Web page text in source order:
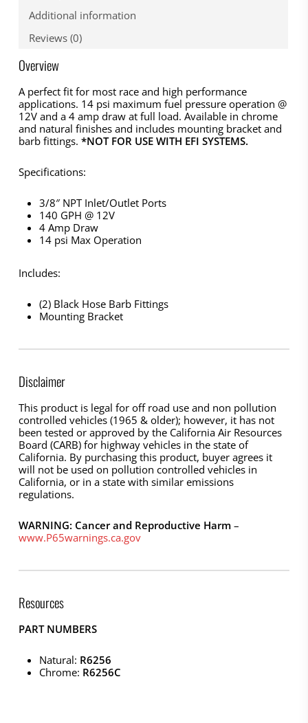
Additional information
Reviews (0)
Overview
A perfect fit for most race and high performance
applications. 14 psi maximum fuel pressure operation @
12V and a 4 amp draw at full load. Available in chrome
and natural finishes and includes mounting bracket and
barb fittings. *NOT FOR USE WITH EFI SYSTEMS.
Specifications:
3/8″ NPT Inlet/Outlet Ports
140 GPH @ 12V
4 Amp Draw
14 psi Max Operation
Includes:
(2) Black Hose Barb Fittings
Mounting Bracket
Disclaimer
This product is legal for off road use and non pollution
controlled vehicles (1965 & older); however, it has not
been tested or approved by the California Air Resources
Board (CARB) for highway vehicles in the state of
California. By purchasing this product, buyer agrees it
will not be used on pollution controlled vehicles in
California, or in a state with similar emissions
regulations.
WARNING: Cancer and Reproductive Harm–
www.P65warnings.ca.gov
Resources
PART NUMBERS
Natural: R6256
Chrome: R6256C